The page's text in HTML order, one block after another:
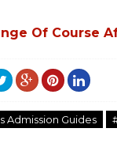
Of Course
Admission Guides